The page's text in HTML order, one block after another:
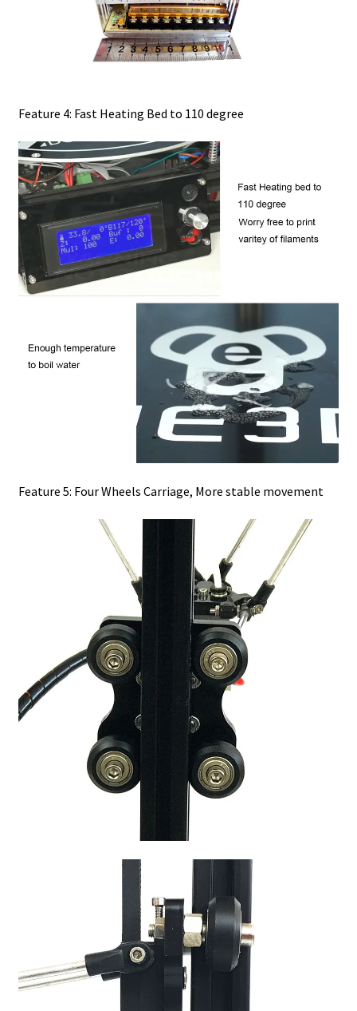
Feature 4: Fast Heating Bed to 110 degree
Feature 5: Four Wheels Carriage, More stable movement